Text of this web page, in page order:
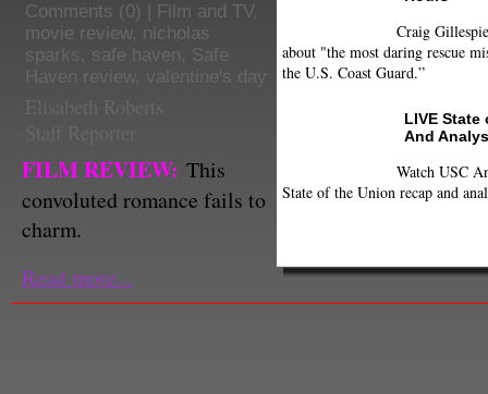
Craig
about "the most daring rescue
the U.S. Coast Guard.”
LIVE State
And
Watch USC
State of the Union recap and
Comments (0) | Film and TV,
movie review, nicholas
sparks , safe haven, Safe
Haven review, valentine's day
FILM REVIEW: This
convoluted romance fails to
charm.
Read more...